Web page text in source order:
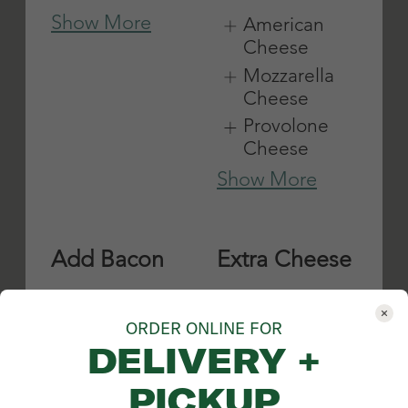
ORDER ONLINE FOR
DELIVERY +